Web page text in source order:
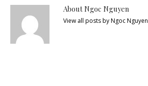
About Ngoc Nguyen
View all posts by Ngoc Nguyen